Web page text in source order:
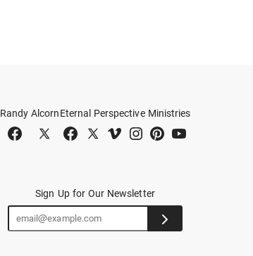
Randy AlcornEternal Perspective Ministries
Sign Up for Our Newsletter